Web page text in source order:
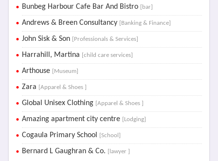
Bunbeg Harbour Cafe Bar And Bistro [bar]
Andrews & Breen Consultancy [Banking & Finance]
John Sisk & Son [Professionals & Services]
Harrahill, Martina [child care services]
Arthouse [Museum]
Zara [Apparel & Shoes ]
Global Unisex Clothing [Apparel & Shoes ]
Amazing apartment city centre [Lodging]
Cogaula Primary School [School]
Bernard L Gaughran & Co. [lawyer ]